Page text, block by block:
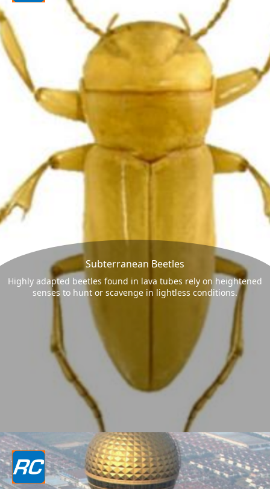
Subterranean Beetles
Highly adapted beetles found in lava tubes rely on heightened
senses to hunt or scavenge in lightless conditions.